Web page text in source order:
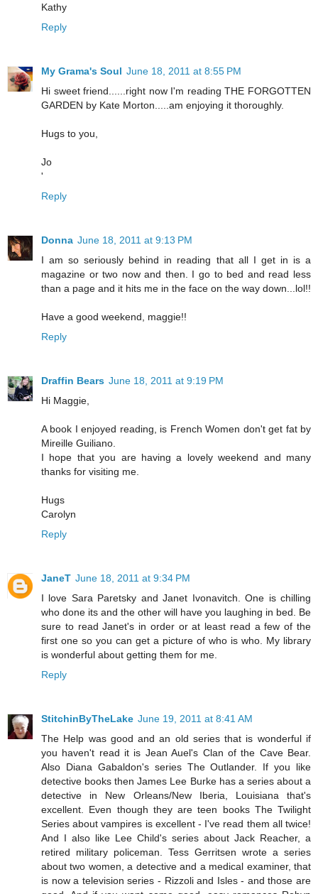
Kathy
Reply
My Grama's Soul June 18, 2011 at 8:55 PM
Hi sweet friend......right now I'm reading THE FORGOTTEN
GARDEN by Kate Morton.....am enjoying it thoroughly.
Hugs to you,
Jo
'
Reply
Donna June 18, 2011 at 9:13 PM
I am so seriously behind in reading that all I get in is a
magazine or two now and then. I go to bed and read less
than a page and it hits me in the face on the way down...lol!!
Have a good weekend, maggie!!
Reply
Draffin Bears June 18, 2011 at 9:19 PM
Hi Maggie,
A book I enjoyed reading, is French Women don't get fat by
Mireille Guiliano.
I hope that you are having a lovely weekend and many
thanks for visiting me.
Hugs
Carolyn
Reply
JaneT June 18, 2011 at 9:34 PM
I love Sara Paretsky and Janet Ivonavitch. One is chilling
who done its and the other will have you laughing in bed. Be
sure to read Janet's in order or at least read a few of the
first one so you can get a picture of who is who. My library
is wonderful about getting them for me.
Reply
StitchinByTheLake June 19, 2011 at 8:41 AM
The Help was good and an old series that is wonderful if
you haven't read it is Jean Auel's Clan of the Cave Bear.
Also Diana Gabaldon's series The Outlander. If you like
detective books then James Lee Burke has a series about a
detective in New Orleans/New Iberia, Louisiana that's
excellent. Even though they are teen books The Twilight
Series about vampires is excellent - I've read them all twice!
And I also like Lee Child's series about Jack Reacher, a
retired military policeman. Tess Gerritsen wrote a series
about two women, a detective and a medical examiner, that
is now a television series - Rizzoli and Isles - and those are